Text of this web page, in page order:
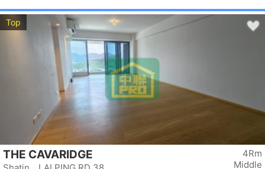
Top
4Rm
Middle
THE CAVARIDGE